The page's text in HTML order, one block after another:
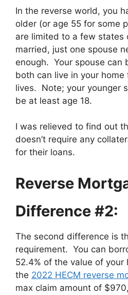
In the reverse world, you
older (or age 55 for some
are limited to a few states
married, just one spouse
enough. Your spouse can
both can live in your
lives. Note; your younger
be at least age 18.
I was relieved to find out
doesn’t require any
for their loans.
Reverse
Difference #2:
The second difference is
requirement. You can
52.4% of the value of your
the 2022 HECM reverse
max claim amount of